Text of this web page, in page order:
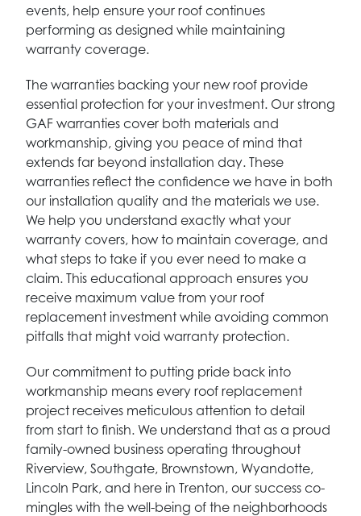
events, help ensure your roof continues
performing as designed while maintaining
warranty coverage.
The warranties backing your new roof provide
essential protection for your investment. Our strong
GAF warranties cover both materials and
workmanship, giving you peace of mind that
extends far beyond installation day. These
warranties reflect the confidence we have in both
our installation quality and the materials we use.
We help you understand exactly what your
warranty covers, how to maintain coverage, and
what steps to take if you ever need to make a
claim. This educational approach ensures you
receive maximum value from your roof
replacement investment while avoiding common
pitfalls that might void warranty protection.
Our commitment to putting pride back into
workmanship means every roof replacement
project receives meticulous attention to detail
from start to finish. We understand that as a proud
family-owned business operating throughout
Riverview, Southgate, Brownstown, Wyandotte,
Lincoln Park, and here in Trenton, our success co-
mingles with the well-being of the neighborhoods